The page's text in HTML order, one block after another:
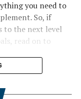
you need to
So, if
to the next level
read on to